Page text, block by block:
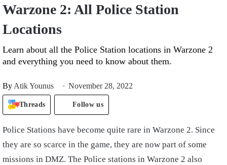
Warzone 2: All Police Station
Locations
Learn about all the Police Station locations in Warzone 2
and everything you need to know about them.
By Atik Younus November 28, 2022
Threads Follow us
Police Stations have become quite rare in Warzone 2. Since
they are so scarce in the game, they are now part of some
missions in DMZ. The Police stations in Warzone 2 also